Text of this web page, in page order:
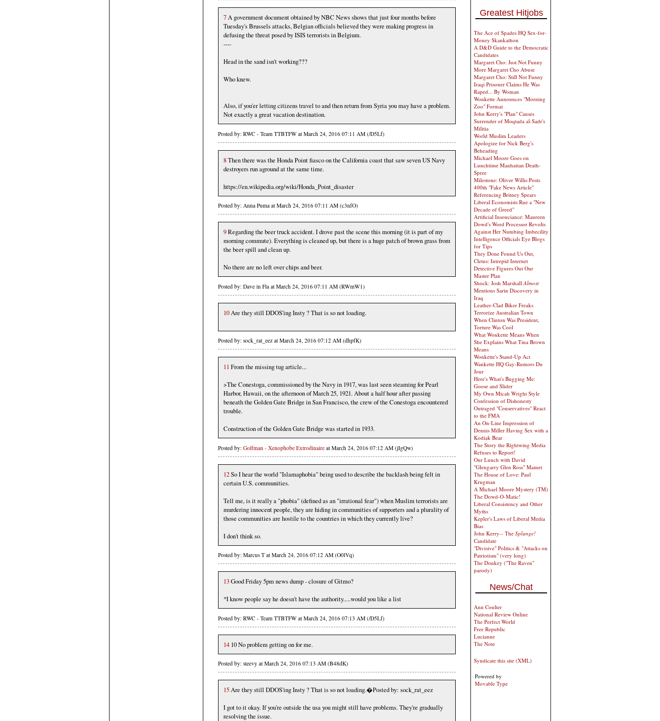
7A government document obtained by NBC News shows that just four months before
Tuesday's Brussels attacks, Belgian officials believed they were making progress in
defusing the threat posed by ISIS terrorists in Belgium.
----
Head in the sand isn't working???
Who knew.
Also, if you'er letting citizens travel to and then return from Syria you may have a problem.
Not exactly a great vacation destination.
Posted by: RWC - Team TTBTFW at March 24, 2016 07:11 AM (/D5Lf)
8Then there was the Honda Point fiasco on the California coast that saw seven US Navy
destroyers run aground at the same time.
https://en.wikipedia.org/wiki/Honda_Point_disaster
Posted by: Anna Puma at March 24, 2016 07:11 AM (c3nfO)
9Regarding the beer truck accident. I drove past the scene this morning (it is part of my
morning commute). Everything is cleaned up, but there is a huge patch of brown grass from
the beer spill and clean up.
No there are no left over chips and beer.
Posted by: Dave in Fla at March 24, 2016 07:11 AM (RWmW1)
10Are they still DDOS'ing Insty ? That is so not loading.
Posted by: sock_rat_eez at March 24, 2016 07:12 AM (dhpfK)
11 From the missing tug article...
>The Conestoga, commissioned by the Navy in 1917, was last seen steaming for Pearl
Harbor, Hawaii, on the afternoon of March 25, 1921. About a half hour after passing
beneath the Golden Gate Bridge in San Francisco, the crew of the Conestoga encountered
trouble.
Construction of the Golden Gate Bridge was started in 1933.
Posted by: Golfman - Xenophobe Extrodinaire at March 24, 2016 07:12 AM (jIgQw)
12So I hear the world "Islamaphobia" being used to describe the backlash being felt in
certain U.S. communities.
Tell me, is it really a "phobia" (defined as an "irrational fear") when Muslim terrorists are
murdering innocent people, they are hiding in communities of supporters and a plurality of
those communities are hostile to the countries in which they currently live?
I don't think so.
Posted by: Marcus T at March 24, 2016 07:12 AM (O0lVq)
13Good Friday 5pm news dump - closure of Gitmo?
*I know people say he doesn't have the authority.....would you like a list
Posted by: RWC - Team TTBTFW at March 24, 2016 07:13 AM (/D5Lf)
14 10 No problem getting on for me.
Posted by: steevy at March 24, 2016 07:13 AM (B48dK)
15Are they still DDOS'ing Insty ? That is so not loading.�Posted by: sock_rat_eez
I got to it okay. If you're outside the usa you might still have problems. They're gradually
resolving the issue.
Greatest Hitjobs
The Ace of Spades HQ Sex-for-
Money Skankathon
A D&D Guide to the Democratic
Candidates
Margaret Cho: Just Not Funny
More Margaret Cho Abuse
Margaret Cho: Still Not Funny
Iraqi Prisoner Claims He Was
Raped... By Woman
Wonkette Announces "Morning
Zoo" Format
John Kerry's "Plan" Causes
Surrender of Moqtada al-Sadr's
Militia
World Muslim Leaders
Apologize for Nick Berg's
Beheading
Michael Moore Goes on
Lunchtime Manhattan Death-
Spree
Milestone: Oliver Willis Posts
400th "Fake News Article"
Referencing Britney Spears
Liberal Economists Rue a "New
Decade of Greed"
Artificial Insouciance: Maureen
Dowd's Word Processor Revolts
Against Her Numbing Imbecility
Intelligence Officials Eye Blogs
for Tips
They Done Found Us Out,
Cletus: Intrepid Internet
Detective Figures Out Our
Master Plan
Shock: Josh MarshallAlmost
Mentions Sarin Discovery in
Iraq
Leather-Clad Biker Freaks
Terrorize Australian Town
When Clinton Was President,
Torture Was Cool
What Wonkette Means When
She Explains What Tina Brown
Means
Wonkette's Stand-Up Act
Wankette HQ Gay-Rumors Du
Jour
Here's What's Bugging Me:
Goose and Slider
My Own Micah Wright Style
Confession of Dishonesty
Outraged "Conservatives" React
to the FMA
An On-Line Impression of
Dennis Miller Having Sex with a
Kodiak Bear
The Story the Rightwing Media
Refuses to Report!
Our Lunch with David
"Glengarry Glen Ross" Mamet
The House of Love: Paul
Krugman
A Michael Moore Mystery (TM)
The Dowd-O-Matic!
Liberal Consistency and Other
Myths
Kepler's Laws of Liberal Media
Bias
John Kerry-- The Splunge!
Candidate
"Divisive" Politics & "Attacks on
Patriotism" (very long)
The Donkey ("The Raven"
parody)
News/Chat
Ann Coulter
National Review Online
The Perfect World
Free Republic
Lucianne
The Note
Syndicate this site (XML)
Powered by
Movable Type